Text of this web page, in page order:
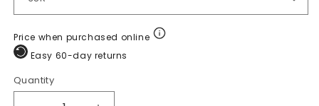
Price when purchased online
Easy 60-day returns
Quantity
Quantity